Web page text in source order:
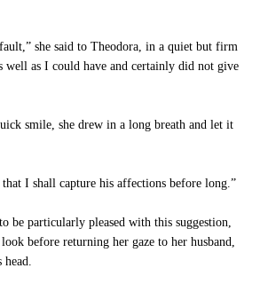
she said to Theodora, in a quiet but firm
well as I could have and certainly did not give
smile, she drew in a long breath and let it
I shall capture his affections before long.”
be particularly pleased with this suggestion,
before returning her gaze to her husband,
head.